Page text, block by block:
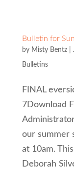
Bulletin for
by Misty Bentz|
Bulletins
FINAL
7Download
our summer
at 10am.
Deborah